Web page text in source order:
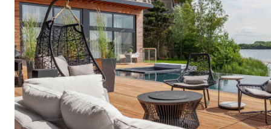
Projects
Contact Us